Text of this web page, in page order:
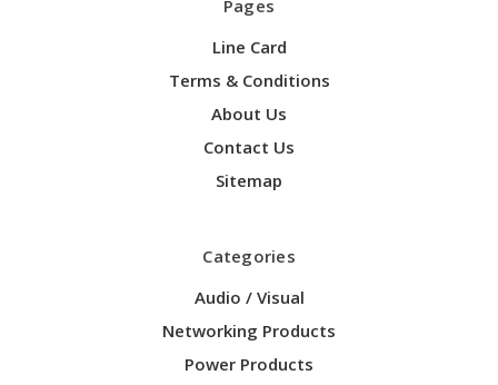
Pages
Line Card
Terms & Conditions
About Us
Contact Us
Sitemap
Categories
Audio / Visual
Networking Products
Power Products